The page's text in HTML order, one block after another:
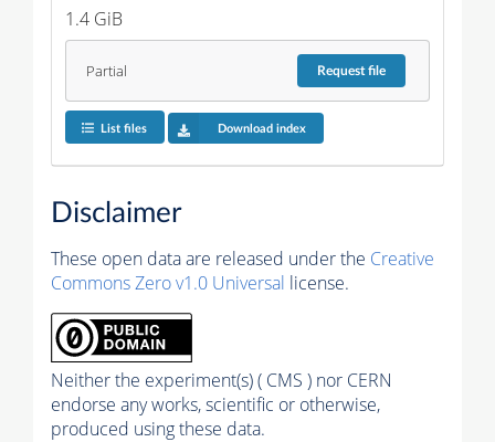
1.4 GiB
Partial Requestfile
List files Download index
Disclaimer
These open data are released under the Creative
Commons Zero v1.0 Universal license.
Neither the experiment(s) ( CMS ) nor CERN
endorse any works, scientific or otherwise,
produced using these data.